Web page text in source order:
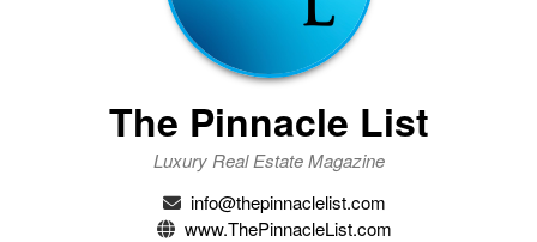
The Pinnacle List
Luxury Real Estate Magazine
info@thepinnaclelist.com
www.ThePinnacleList.com